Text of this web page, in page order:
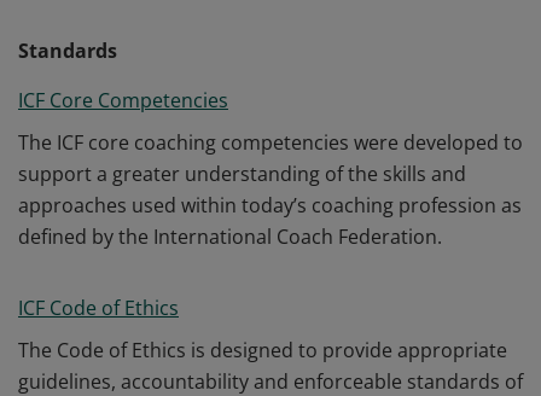
Standards
ICF Core Competencies
The ICF core coaching competencies were developed to
support a greater understanding of the skills and
approaches used within today’s coaching profession as
defined by the International Coach Federation.
ICF Code of Ethics
The Code of Ethics is designed to provide appropriate
guidelines, accountability and enforceable standards of